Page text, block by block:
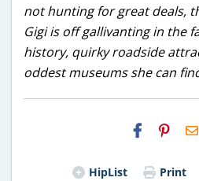
not hunting for great deals,
Gigi is off gallivanting in the
history, quirky roadside
oddest museums she can
HipList Print